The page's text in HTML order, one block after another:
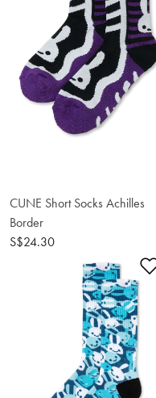
CUNE Short Socks Achilles
Border
S$24.30